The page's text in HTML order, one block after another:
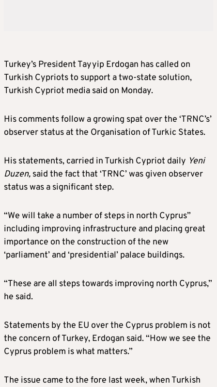
Turkey’s President Tayyip Erdogan has called on
Turkish Cypriots to support a two-state solution,
Turkish Cypriot media said on Monday.
His comments follow a growing spat over the ‘TRNC’s’
observer status at the Organisation of Turkic States.
His statements, carried in Turkish Cypriot daily Yeni
Duzen, said the fact that ‘TRNC’ was given observer
status was a significant step.
“We will take a number of steps in north Cyprus”
including improving infrastructure and placing great
importance on the construction of the new
‘parliament’ and ‘presidential’ palace buildings.
“These are all steps towards improving north Cyprus,”
he said.
Statements by the EU over the Cyprus problem is not
the concern of Turkey, Erdogan said. “How we see the
Cyprus problem is what matters.”
The issue came to the fore last week, when Turkish